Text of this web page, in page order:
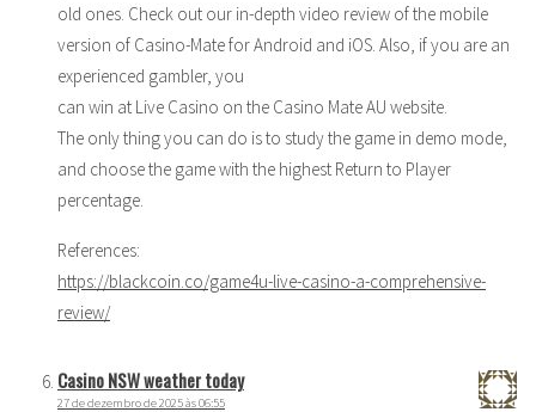
old ones. Check out our in-depth video review of the mobile
version of Casino-Mate for Android and iOS. Also, if you are an
experienced gambler, you
can win at Live Casino on the Casino Mate AU website.
The only thing you can do is to study the game in demo mode,
and choose the game with the highest Return to Player
percentage.
References:
https://blackcoin.co/game4u-live-casino-a-comprehensive-
review/
Casino NSW weather today
27 de dezembro de 2025 às 06:55